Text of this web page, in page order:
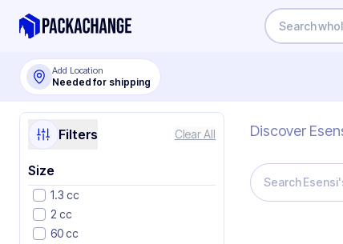
Add Location
Needed for shipping
Filters Clear All
Size
1.3 cc
2 cc
60 cc
Discover